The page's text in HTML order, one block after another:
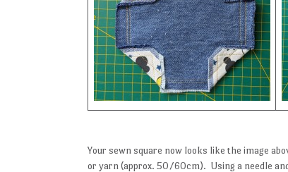
Your sewn square now looks like the image
or yarn (approx. 50/60cm). Using a needle